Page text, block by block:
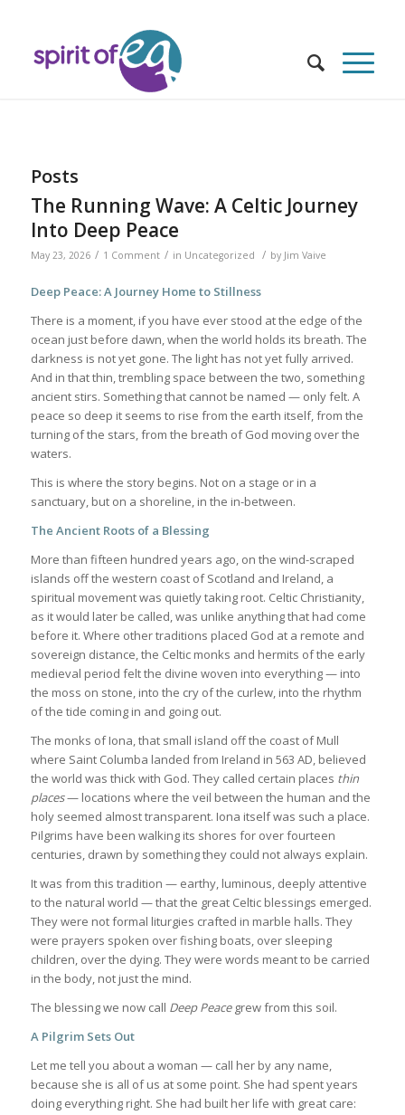
Posts
The Running Wave: A Celtic Journey
Into Deep Peace
May 23, 2026 / 1 Comment / in Uncategorized / by Jim Vaive
Deep Peace: A Journey Home to Stillness
There is a moment, if you have ever stood at the edge of the
ocean just before dawn, when the world holds its breath. The
darkness is not yet gone. The light has not yet fully arrived.
And in that thin, trembling space between the two, something
ancient stirs. Something that cannot be named — only felt. A
peace so deep it seems to rise from the earth itself, from the
turning of the stars, from the breath of God moving over the
waters.
This is where the story begins. Not on a stage or in a
sanctuary, but on a shoreline, in the in-between.
The Ancient Roots of a Blessing
More than fifteen hundred years ago, on the wind-scraped
islands off the western coast of Scotland and Ireland, a
spiritual movement was quietly taking root. Celtic Christianity,
as it would later be called, was unlike anything that had come
before it. Where other traditions placed God at a remote and
sovereign distance, the Celtic monks and hermits of the early
medieval period felt the divine woven into everything — into
the moss on stone, into the cry of the curlew, into the rhythm
of the tide coming in and going out.
The monks of Iona, that small island off the coast of Mull
where Saint Columba landed from Ireland in 563 AD, believed
the world was thick with God. They called certain places thin
places— locations where the veil between the human and the
holy seemed almost transparent. Iona itself was such a place.
Pilgrims have been walking its shores for over fourteen
centuries, drawn by something they could not always explain.
It was from this tradition — earthy, luminous, deeply attentive
to the natural world — that the great Celtic blessings emerged.
They were not formal liturgies crafted in marble halls. They
were prayers spoken over fishing boats, over sleeping
children, over the dying. They were words meant to be carried
in the body, not just the mind.
The blessing we now call Deep Peacegrew from this soil.
A Pilgrim Sets Out
Let me tell you about a woman — call her by any name,
because she is all of us at some point. She had spent years
doing everything right. She had built her life with great care: